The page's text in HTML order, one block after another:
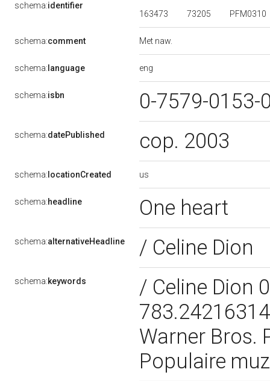
schema:identifier
163473
73205 PFM0310
schema:comment Met naw.
schema: language eng
schema:isbn 0-7579-0153-
schema:datePublished cop. 2003
schema: locationCreated us
schema:headline One heart
schema:alternativeHeadline / Celine Dion
schema:keywords
/ Celine Dion
Warner Bros.
Populaire